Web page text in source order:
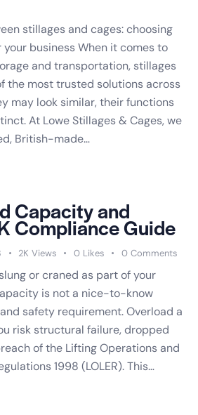
stillages and cages: choosing
business When it comes to
and transportation, stillages
the most trusted solutions across
may look similar, their functions
At Lowe Stillages & Cages, we
British-made…
Capacity and
Compliance Guide
2K Views 0 Likes 0 Comments
or craned as part of your
is not a nice-to-know
safety requirement. Overload a
risk structural failure, dropped
of the Lifting Operations and
1998 (LOLER). This…